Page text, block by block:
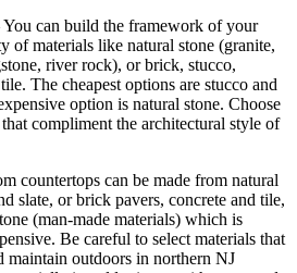
can build the framework of your
of materials like natural stone (granite,
river rock), or brick, stucco,
The cheapest options are stucco and
option is natural stone. Choose
compliment the architectural style of
countertops can be made from natural
slate, or brick pavers, concrete and tile,
(man-made materials) which is
Be careful to select materials that
maintain outdoors in northern NJ